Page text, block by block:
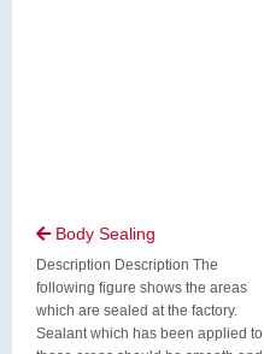
Body Sealing
Description Description The
following figure shows the areas
which are sealed at the factory.
Sealant which has been applied to